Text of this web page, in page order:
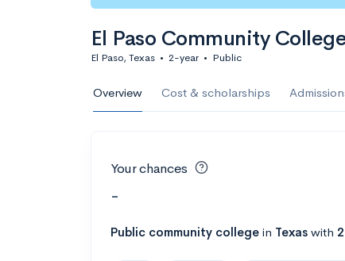
El Paso Community
El Paso, Texas • 2-year • Public
Overview Cost & scholarships
Your chances
-
Public community college in Texas with